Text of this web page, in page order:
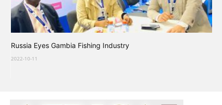
Russia Eyes Gambia Fishing Industry
2022-10-11